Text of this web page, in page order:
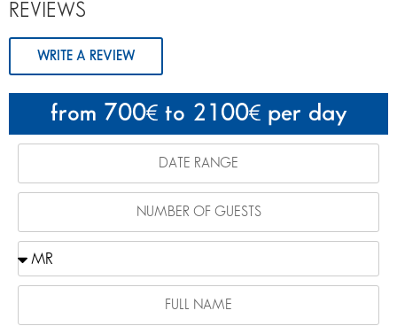
from 700 to 2100 per day
REVIEWS
WRITE A REVIEW